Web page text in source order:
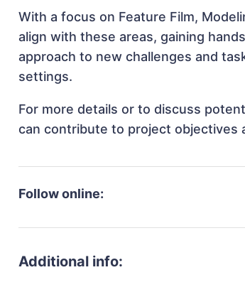
With a focus on Feature Film,
align with these areas, gaining
approach to new challenges and
settings.
For more details or to discuss
can contribute to project objectives
Follow online:
Additional info: